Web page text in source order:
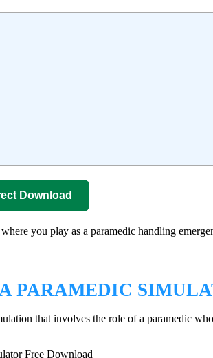
Download
you play as a paramedic handling
PARAMEDIC
that involves the role of a paramedic